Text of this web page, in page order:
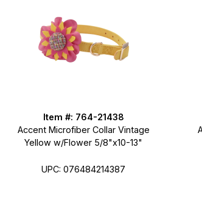
Item #: 764-21438
Accent Microfiber Collar Vintage
Yellow w/Flower 5/8"x10-13"
UPC: 076484214387